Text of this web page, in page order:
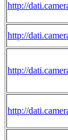
http://
http://
http://
http://